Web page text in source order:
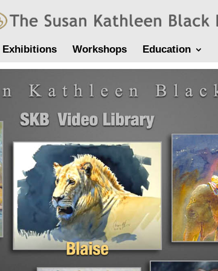
Exhibitions Workshops Education